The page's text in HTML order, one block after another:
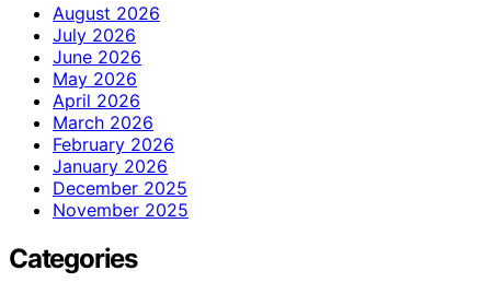
August 2026
July 2026
June 2026
May 2026
April 2026
March 2026
February 2026
January 2026
December 2025
November 2025
Categories